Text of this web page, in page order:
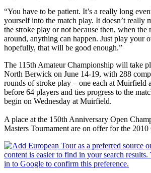
“You have to be patient. It’s a really long
yourself into the match play. It doesn’t really
the stroke play or not because then, when the
around, anything can happen. Just play your
hopefully, that will be good enough.”
The 115th Amateur Championship will take
North Berwick on June 14-19, with 288
rounds of stroke play – one each at Muirfield
before 64 players and ties progress to the
begin on Wednesday at Muirfield.
A place at the 150th Anniversary Open
Masters Tournament are on offer for the 2010